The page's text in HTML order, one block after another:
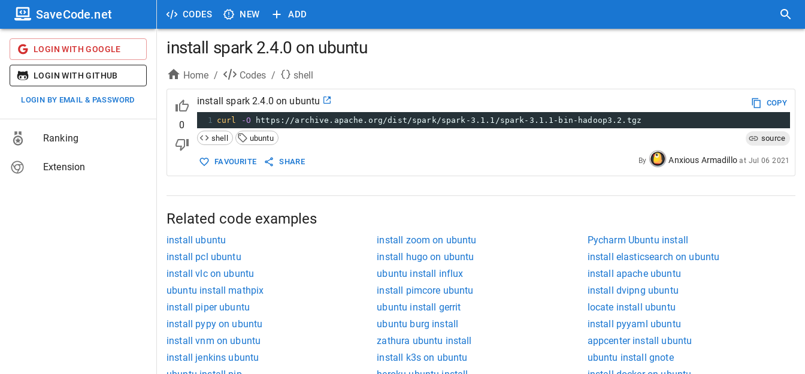
CODES NEW ADD
SaveCode.net
LOGIN WITH GOOGLE
LOGIN WITH GITHUB
LOGIN BY EMAIL & PASSWORD
Ranking
Extension
install spark 2.4.0 on ubuntu
Home / Codes / shell
0
install spark 2.4.0 on ubuntu
COPY
1 curl -O https://archive.apache.org/dist/spark/spark-3.1.1/spark-3.1.1-bin-hadoop3.2.tgz
shell
ubuntu source
FAVOURITE SHARE By Anxious Armadillo at Jul 06 2021
Related code examples
install ubuntu install zoom on ubuntu
Pycharm Ubuntu install
install pcl ubuntu
install hugo on ubuntu
install elasticsearch on ubuntu
install vlc on ubuntu
ubuntu install influx
install apache ubuntu
ubuntu install mathpix
install pimcore ubuntu
install dvipng ubuntu
install piper ubuntu
ubuntu install gerrit
locate install ubuntu
install pypy on ubuntu
ubuntu burg install
install pyyaml ubuntu
install vnm on ubuntu
zathura ubuntu install
appcenter install ubuntu
install jenkins ubuntu
install k3s on ubuntu
ubuntu install gnote